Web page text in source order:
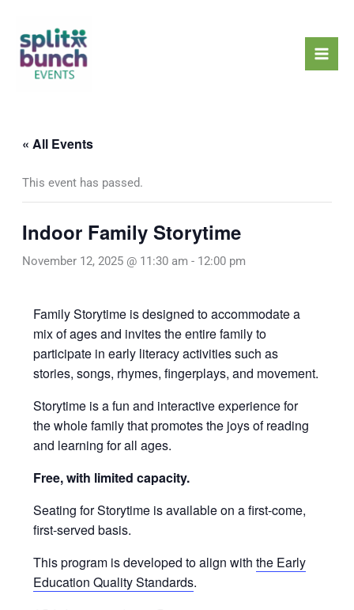
content
« All Events
This event has passed.
Indoor Family Storytime
November 12, 2025 @ 11:30 am - 12:00 pm
Family Storytime is designed to accommodate a
mix of ages and invites the entire family to
participate in early literacy activities such as
stories, songs, rhymes, fingerplays, and movement.
Storytime is a fun and interactive experience for
the whole family that promotes the joys of reading
and learning for all ages.
Free, with limited capacity.
Seating for Storytime is available on a first-come,
first-served basis.
This program is developed to align withthe Early
Education Quality Standards.